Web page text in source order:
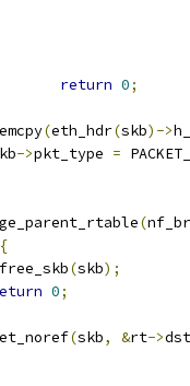
return 0;
memcpy
(eth_hdr(skb)->
->pkt_type =
(
{
kfree_skb
(skb);
0;
(skb, &rt->dst